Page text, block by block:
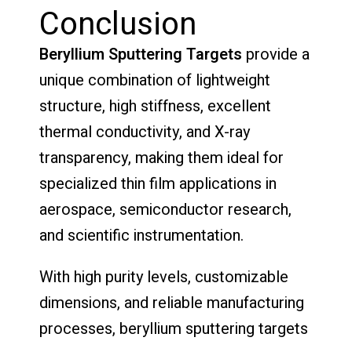
Conclusion
Beryllium Sputtering Targets provide a
unique combination of lightweight
structure, high stiffness, excellent
thermal conductivity, and X-ray
transparency, making them ideal for
specialized thin film applications in
aerospace, semiconductor research,
and scientific instrumentation.
With high purity levels, customizable
dimensions, and reliable manufacturing
processes, beryllium sputtering targets